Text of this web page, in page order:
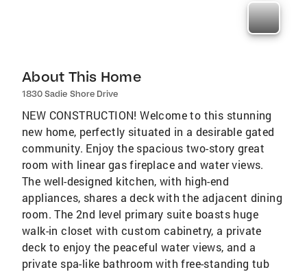
About This Home
1830 Sadie Shore Drive
NEW CONSTRUCTION! Welcome to this stunning
new home, perfectly situated in a desirable gated
community. Enjoy the spacious two-story great
room with linear gas fireplace and water views.
The well-designed kitchen, with high-end
appliances, shares a deck with the adjacent dining
room. The 2nd level primary suite boasts huge
walk-in closet with custom cabinetry, a private
deck to enjoy the peaceful water views, and a
private spa-like bathroom with free-standing tub